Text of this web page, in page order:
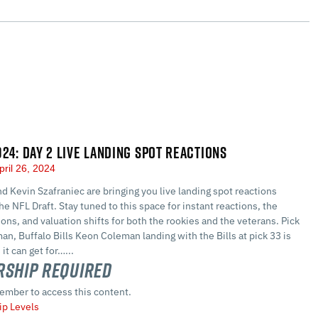
DAY 2 LIVE LANDING SPOT REACTIONS
26, 2024
Kevin Szafraniec are bringing you live landing spot reactions
NFL Draft. Stay tuned to this space for instant reactions, the
and valuation shifts for both the rookies and the veterans. Pick
Buffalo Bills Keon Coleman landing with the Bills at pick 33 is
it can get for…...
Required
to access this content.
Levels